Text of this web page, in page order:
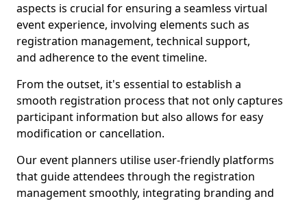
aspects is crucial for ensuring a seamless virtual
event experience, involving elements such as
registration management, technical support,
and adherence to the event timeline.
From the outset, it's essential to establish a
smooth registration process that not only captures
participant information but also allows for easy
modification or cancellation.
Our event planners utilise user-friendly platforms
that guide attendees through the registration
management smoothly, integrating branding and